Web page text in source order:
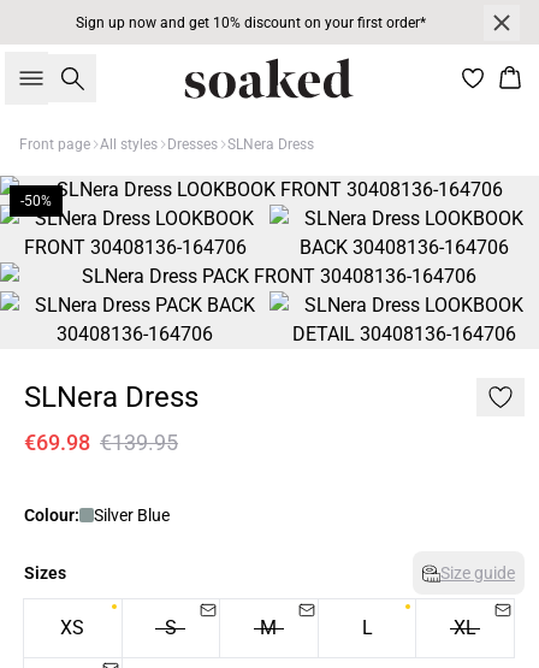
Sign up now and get 10% discount on your first order*
Search
Front page All styles Dresses SLNera Dress
-50%
SLNera Dress
€69.98 €139.95
Colour: Silver Blue
Sizes Size guide
XS S M L XL